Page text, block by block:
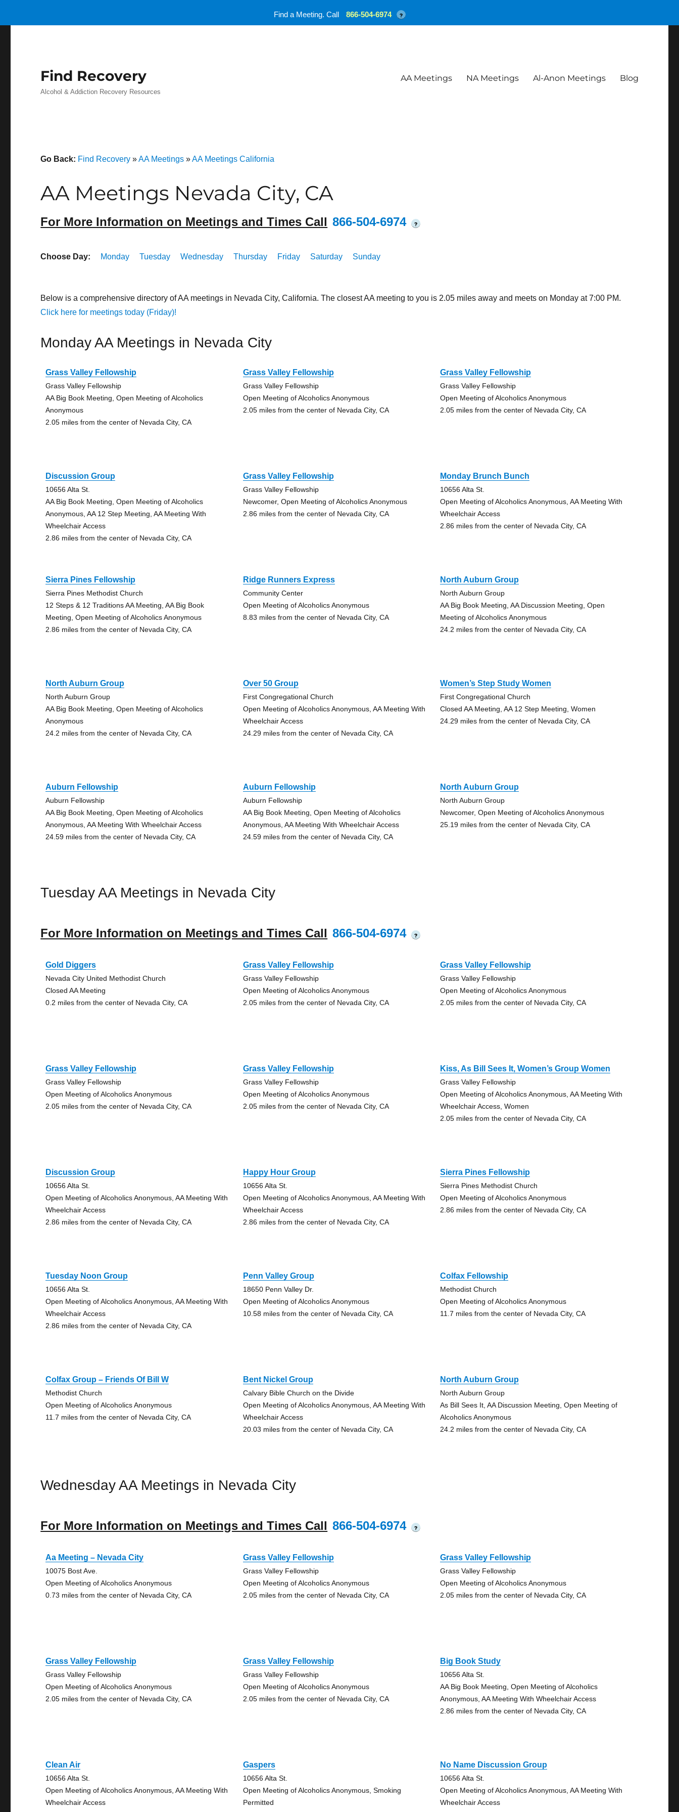
Find Recovery
Alcohol & Addiction Recovery Resources
AA Meetings NA Meetings Al-Anon Meetings Blog
Go Back: Find Recovery »AA Meetings »AA Meetings California
AA Meetings Nevada City, CA
For More Information on Meetings and Times Call 866-504-6974 ?
Choose Day: Monday Tuesday Wednesday Thursday Friday Saturday Sunday
Below is a comprehensive directory of AA meetings in Nevada City, California. The closest AA meeting to you is 2.05 miles away and meets on Monday at 7:00 PM.
Click here for meetings today (Friday)!
Monday AA Meetings in Nevada City
Grass Valley Fellowship
Grass Valley Fellowship
AA Big Book Meeting, Open Meeting of Alcoholics
Anonymous
2.05 miles from the center of Nevada City, CA
Grass Valley Fellowship
Grass Valley Fellowship
Open Meeting of Alcoholics Anonymous
2.05 miles from the center of Nevada City, CA
Grass Valley Fellowship
Grass Valley Fellowship
Open Meeting of Alcoholics Anonymous
2.05 miles from the center of Nevada City, CA
Discussion Group
10656 Alta St.
AA Big Book Meeting, Open Meeting of Alcoholics
Anonymous, AA 12 Step Meeting, AA Meeting With
Wheelchair Access
2.86 miles from the center of Nevada City, CA
Grass Valley Fellowship
Grass Valley Fellowship
Newcomer, Open Meeting of Alcoholics Anonymous
2.86 miles from the center of Nevada City, CA
Monday Brunch Bunch
10656 Alta St.
Open Meeting of Alcoholics Anonymous, AA Meeting With
Wheelchair Access
2.86 miles from the center of Nevada City, CA
Sierra Pines Fellowship
Sierra Pines Methodist Church
12 Steps & 12 Traditions AA Meeting, AA Big Book
Meeting, Open Meeting of Alcoholics Anonymous
2.86 miles from the center of Nevada City, CA
Ridge Runners Express
Community Center
Open Meeting of Alcoholics Anonymous
8.83 miles from the center of Nevada City, CA
North Auburn Group
North Auburn Group
AA Big Book Meeting, AA Discussion Meeting, Open
Meeting of Alcoholics Anonymous
24.2 miles from the center of Nevada City, CA
North Auburn Group
North Auburn Group
AA Big Book Meeting, Open Meeting of Alcoholics
Anonymous
24.2 miles from the center of Nevada City, CA
Over 50 Group
First Congregational Church
Open Meeting of Alcoholics Anonymous, AA Meeting With
Wheelchair Access
24.29 miles from the center of Nevada City, CA
Women’s Step Study Women
First Congregational Church
Closed AA Meeting, AA 12 Step Meeting, Women
24.29 miles from the center of Nevada City, CA
Auburn Fellowship
Auburn Fellowship
AA Big Book Meeting, Open Meeting of Alcoholics
Anonymous, AA Meeting With Wheelchair Access
24.59 miles from the center of Nevada City, CA
Auburn Fellowship
Auburn Fellowship
AA Big Book Meeting, Open Meeting of Alcoholics
Anonymous, AA Meeting With Wheelchair Access
24.59 miles from the center of Nevada City, CA
North Auburn Group
North Auburn Group
Newcomer, Open Meeting of Alcoholics Anonymous
25.19 miles from the center of Nevada City, CA
Tuesday AA Meetings in Nevada City
For More Information on Meetings and Times Call 866-504-6974 ?
Gold Diggers
Nevada City United Methodist Church
Closed AA Meeting
0.2 miles from the center of Nevada City, CA
Grass Valley Fellowship
Grass Valley Fellowship
Open Meeting of Alcoholics Anonymous
2.05 miles from the center of Nevada City, CA
Grass Valley Fellowship
Grass Valley Fellowship
Open Meeting of Alcoholics Anonymous
2.05 miles from the center of Nevada City, CA
Grass Valley Fellowship
Grass Valley Fellowship
Open Meeting of Alcoholics Anonymous
2.05 miles from the center of Nevada City, CA
Grass Valley Fellowship
Grass Valley Fellowship
Open Meeting of Alcoholics Anonymous
2.05 miles from the center of Nevada City, CA
Kiss, As Bill Sees It, Women’s Group Women
Grass Valley Fellowship
Open Meeting of Alcoholics Anonymous, AA Meeting With
Wheelchair Access, Women
2.05 miles from the center of Nevada City, CA
Discussion Group
10656 Alta St.
Open Meeting of Alcoholics Anonymous, AA Meeting With
Wheelchair Access
2.86 miles from the center of Nevada City, CA
Happy Hour Group
10656 Alta St.
Open Meeting of Alcoholics Anonymous, AA Meeting With
Wheelchair Access
2.86 miles from the center of Nevada City, CA
Sierra Pines Fellowship
Sierra Pines Methodist Church
Open Meeting of Alcoholics Anonymous
2.86 miles from the center of Nevada City, CA
Tuesday Noon Group
10656 Alta St.
Open Meeting of Alcoholics Anonymous, AA Meeting With
Wheelchair Access
2.86 miles from the center of Nevada City, CA
Penn Valley Group
18650 Penn Valley Dr.
Open Meeting of Alcoholics Anonymous
10.58 miles from the center of Nevada City, CA
Colfax Fellowship
Methodist Church
Open Meeting of Alcoholics Anonymous
11.7 miles from the center of Nevada City, CA
Colfax Group – Friends Of Bill W
Methodist Church
Open Meeting of Alcoholics Anonymous
11.7 miles from the center of Nevada City, CA
Bent Nickel Group
Calvary Bible Church on the Divide
Open Meeting of Alcoholics Anonymous, AA Meeting With
Wheelchair Access
20.03 miles from the center of Nevada City, CA
North Auburn Group
North Auburn Group
As Bill Sees It, AA Discussion Meeting, Open Meeting of
Alcoholics Anonymous
24.2 miles from the center of Nevada City, CA
Wednesday AA Meetings in Nevada City
For More Information on Meetings and Times Call 866-504-6974 ?
Aa Meeting – Nevada City
10075 Bost Ave.
Open Meeting of Alcoholics Anonymous
0.73 miles from the center of Nevada City, CA
Grass Valley Fellowship
Grass Valley Fellowship
Open Meeting of Alcoholics Anonymous
2.05 miles from the center of Nevada City, CA
Grass Valley Fellowship
Grass Valley Fellowship
Open Meeting of Alcoholics Anonymous
2.05 miles from the center of Nevada City, CA
Grass Valley Fellowship
Grass Valley Fellowship
Open Meeting of Alcoholics Anonymous
2.05 miles from the center of Nevada City, CA
Grass Valley Fellowship
Grass Valley Fellowship
Open Meeting of Alcoholics Anonymous
2.05 miles from the center of Nevada City, CA
Big Book Study
10656 Alta St.
AA Big Book Meeting, Open Meeting of Alcoholics
Anonymous, AA Meeting With Wheelchair Access
2.86 miles from the center of Nevada City, CA
Clean Air
10656 Alta St.
Open Meeting of Alcoholics Anonymous, AA Meeting With
Wheelchair Access
Gaspers
10656 Alta St.
Open Meeting of Alcoholics Anonymous, Smoking
Permitted
No Name Discussion Group
10656 Alta St.
Open Meeting of Alcoholics Anonymous, AA Meeting With
Wheelchair Access
Find a Meeting. Call 866-504-6974 ?